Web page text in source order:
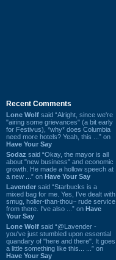
Recent Comments
Lone Wolf said “Alright, since we're
"airing some grievances" (a bit early
for Festivus), *why* does Columbia
need more hotels? Yeah, this ...” on
Have Your Say
Sodaz said “Okay, the mayor is all
about "new business" and economic
growth. He made a hollow speech at
a new ...” on Have Your Say
Lavender said “Starbucks is a
mixed bag for me. Yes, I've dealt with
smug, holier-than-thou~ rude service
from there. I've also ...” on Have
Your Say
Lone Wolf said “@Lavender -
you've just stumbled upon essential
quandary of "here and there". It goes
a little something like this... ...” on
Have Your Say